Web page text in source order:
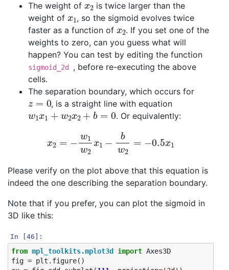
The weight of
is twice larger than the
weight of x 1, so the sigmoid evolves twice
faster as a function of x2. If you set one of the
weights to zero, can you guess what will
happen? You can test by editing the function
sigmoid_2d , before re-executing the above
cells.
The separation boundary, which occurs for
z =0 , is a straight line with equation
w x1+w2x2+b=0 . Or equivalently:
1w bw
Please verify on the plot above that this equation is
indeed the one describing the separation boundary.
Note that if you prefer, you can plot the sigmoid in
3D like this:
In [46]:
from mpl_toolkits.mplot3d import Axes3D
fig = plt . figure()